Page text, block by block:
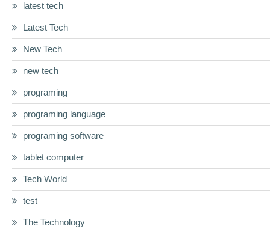
latest tech
Latest Tech
New Tech
new tech
programing
programing language
programing software
tablet computer
Tech World
test
The Technology